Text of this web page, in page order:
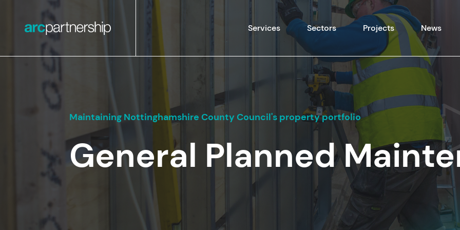
Skip to content
Services Sectors Projects News
Maintaining Nottinghamshire County Council's property portfolio
General Planned